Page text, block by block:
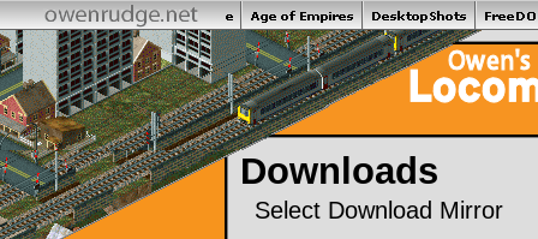
Downloads
Select Download Mirror